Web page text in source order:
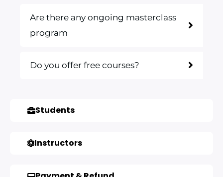
Students
Instructors
Are there any ongoing masterclass
program
Do you offer free courses?